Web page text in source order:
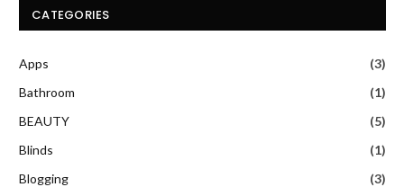
CATEGORIES
Apps
(3)
Bathroom
(1)
BEAUTY
(5)
Blinds
(1)
Blogging
(3)